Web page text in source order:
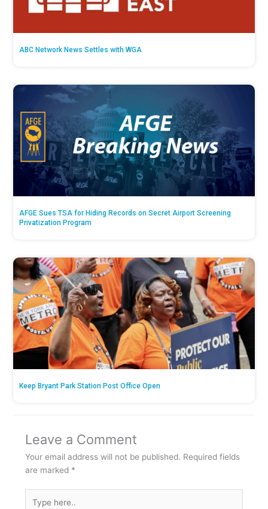
ABC Network News Settles with WGA
AFGE Sues TSA for Hiding Records on Secret Airport Screening
Privatization Program
Keep Bryant Park Station Post Office Open
Leave a Comment
Your email address will not be published. Required fields
are marked *